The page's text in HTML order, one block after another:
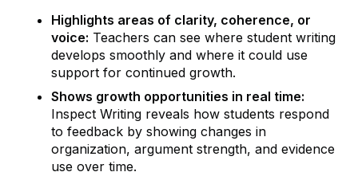
Highlights areas of clarity, coherence, or
voice: Teachers can see where student writing
develops smoothly and where it could use
support for continued growth.
Shows growth opportunities in real time:
Inspect Writing reveals how students respond
to feedback by showing changes in
organization, argument strength, and evidence
use over time.